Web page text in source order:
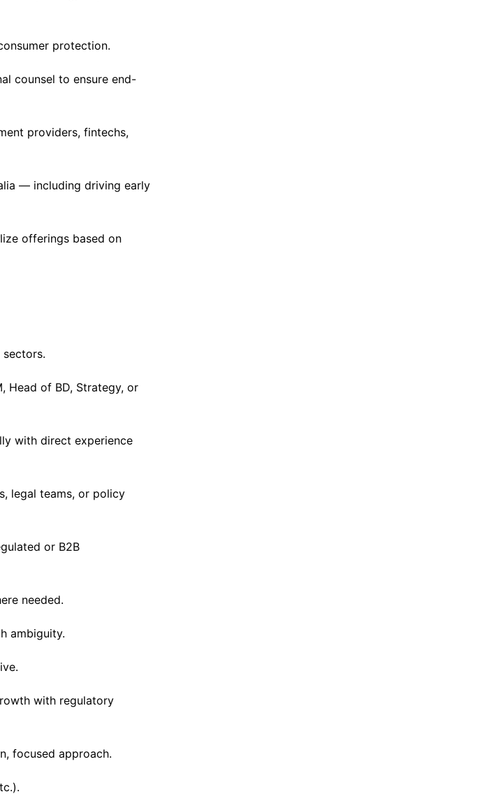
protection.
counsel to ensure end-
providers, fintechs,
— including driving early
offerings based on
Head of BD, Strategy, or
with direct experience
legal teams, or policy
or B2B
needed.
ambiguity.
with regulatory
focused approach.